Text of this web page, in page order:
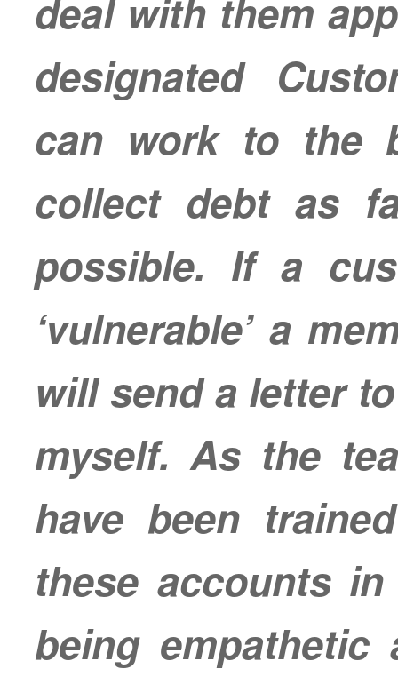
deal with them
designated
can work to the
collect debt as
possible. If a
‘vulnerable’ a
will send a letter
myself. As the
have been
these accounts
being empathetic